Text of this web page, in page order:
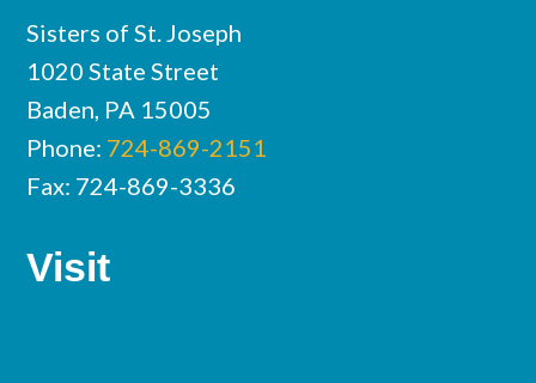
Sisters of St. Joseph
1020 State Street
Baden, PA 15005
Phone: 724-869-2151
Fax: 724-869-3336
Visit